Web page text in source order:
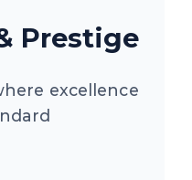
Prestige
excellence